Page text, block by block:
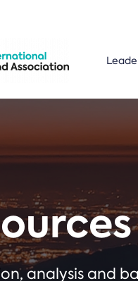
analysis and